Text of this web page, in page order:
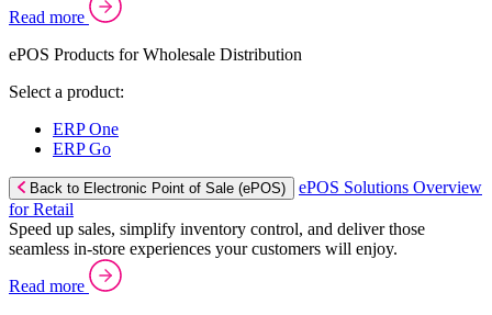
Read more
ePOS Products for Wholesale Distribution
Select a product:
ERP One
ERP Go
Back to Electronic Point of Sale (ePOS)
ePOS Solutions Overview
for Retail
Speed up sales, simplify inventory control, and deliver those
seamless in-store experiences your customers will enjoy.
Read more